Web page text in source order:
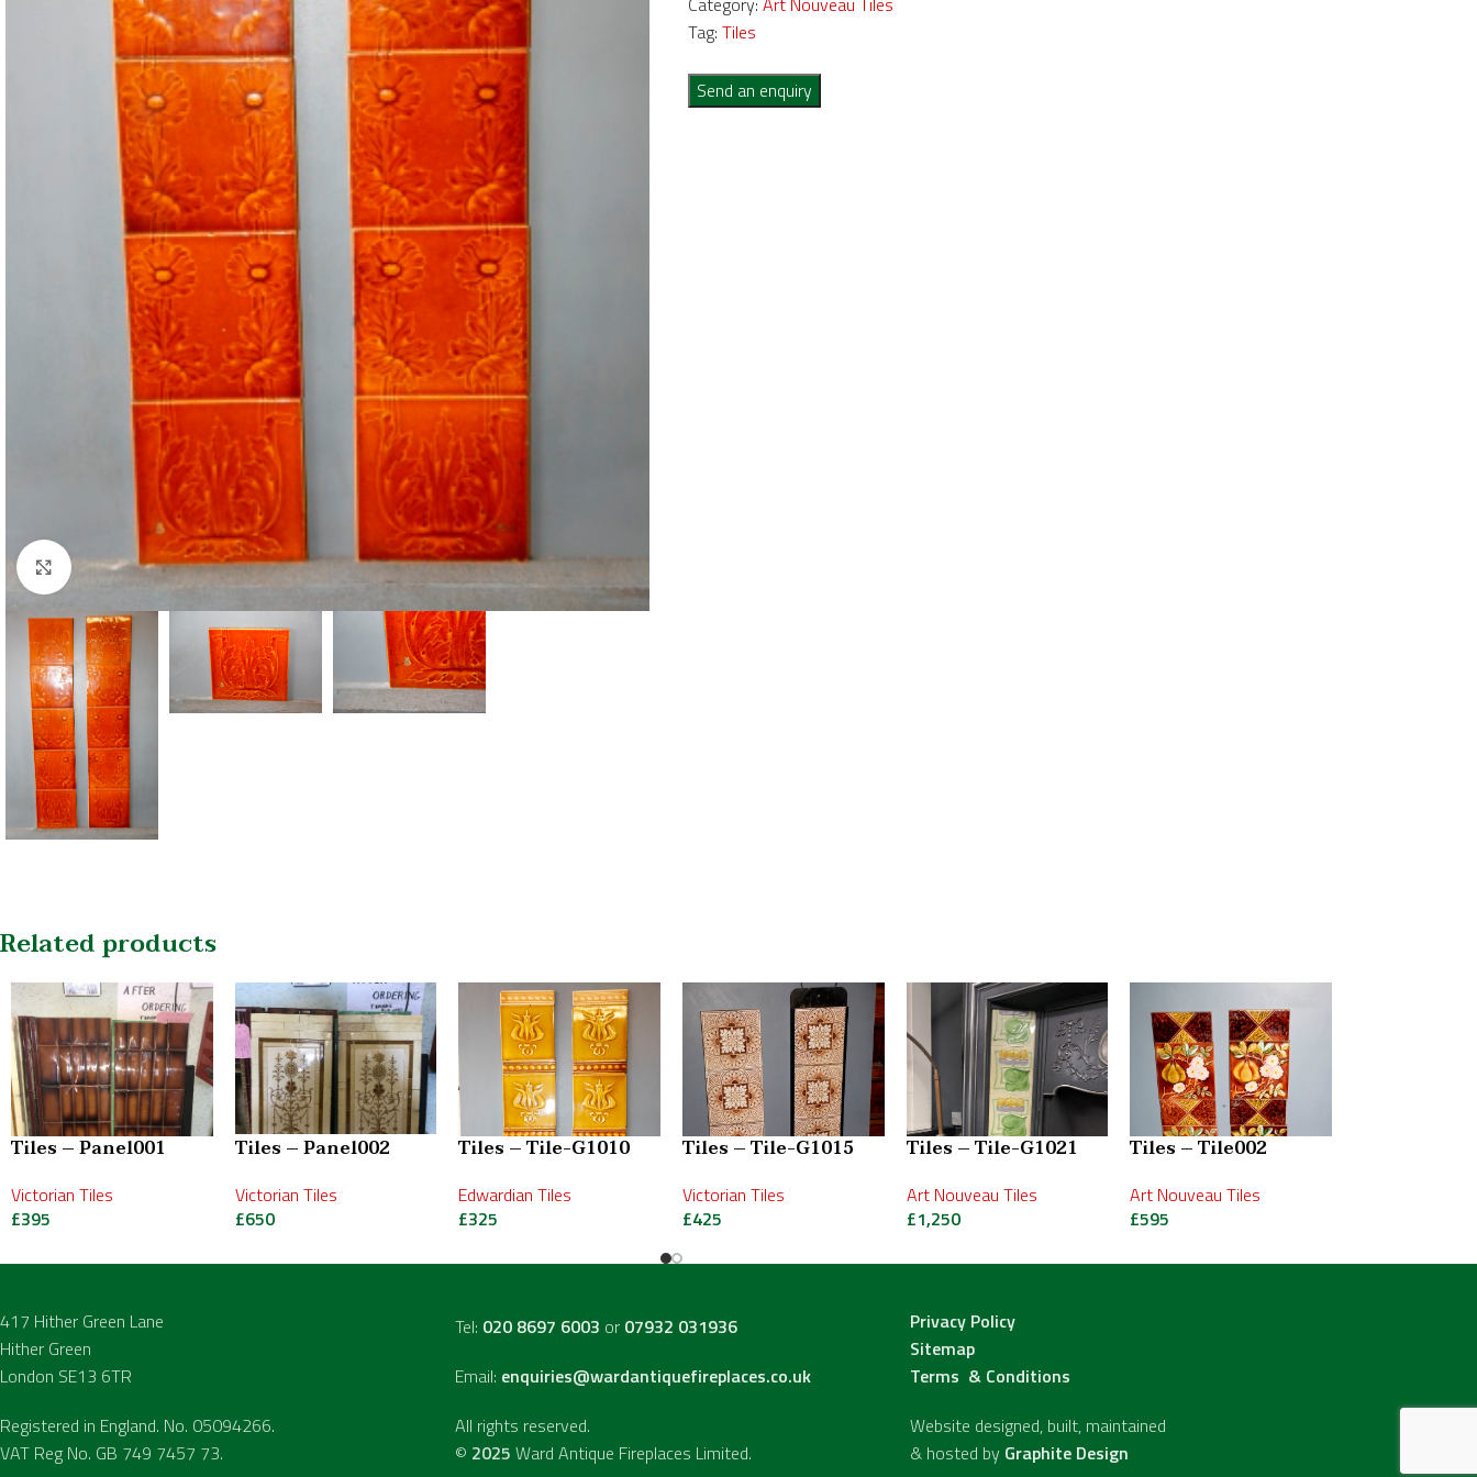
Click to enlarge
Tag: Tiles
Send an enquiry
Related products
Tiles – Panel001
Victorian Tiles
£395
Tiles – Panel002
Victorian Tiles
£650
Tiles – Tile-G1010
Edwardian Tiles
£325
Tiles – Tile-G1015
Victorian Tiles
£425
Tiles – Tile-G1021
Art Nouveau Tiles
£1,250
Tiles – Tile002
Art Nouveau Tiles
£595
417 Hither Green Lane
Hither Green
London SE13 6TR
Registered in England. No. 05094266.
VAT Reg No. GB 749 7457 73.
Tel: 020 8697 6003 or 07932 031936
Email: enquiries@wardantiquefireplaces.co.uk
All rights reserved.
© 2025 Ward Antique Fireplaces Limited.
Privacy Policy
Sitemap
Terms & Conditions
Website designed, built, maintained
& hosted by Graphite Design